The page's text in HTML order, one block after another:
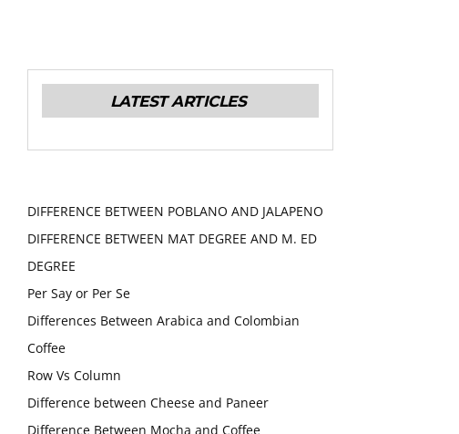
LATEST ARTICLES
DIFFERENCE BETWEEN POBLANO AND JALAPENO
DIFFERENCE BETWEEN MAT DEGREE AND M. ED
DEGREE
Per Say or Per Se
Differences Between Arabica and Colombian
Coffee
Row Vs Column
Difference between Cheese and Paneer
Difference Between Mocha and Coffee